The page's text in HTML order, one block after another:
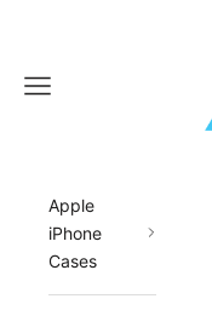
Navigation menu
Apple
iPhone
Cases